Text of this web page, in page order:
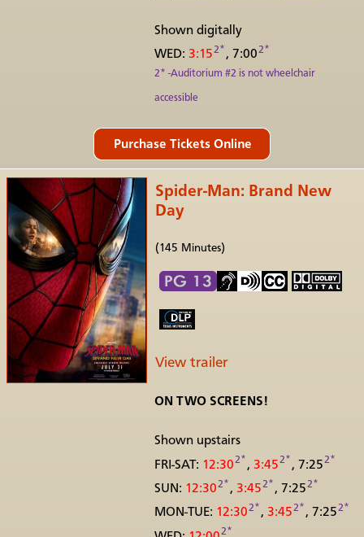
Shown digitally
WED: 3:152* , 7:002*
2* -Auditorium #2 is not wheelchair
accessible
Spider-Man: Brand New
Day
(145 Minutes)
View trailer
ON TWO SCREENS!
Shown upstairs
FRI-SAT: 12:302* , 3:452* , 7:252*
SUN: 12:302* , 3:452* , 7:252*
MON-TUE: 12:302*, 3:452*, 7:252*
2*